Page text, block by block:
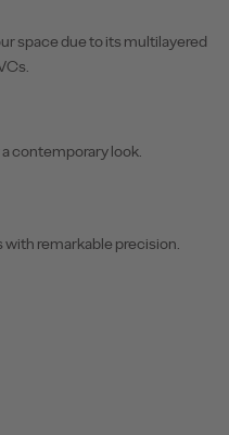
space due to its multilayered
contemporary look.
with remarkable precision.